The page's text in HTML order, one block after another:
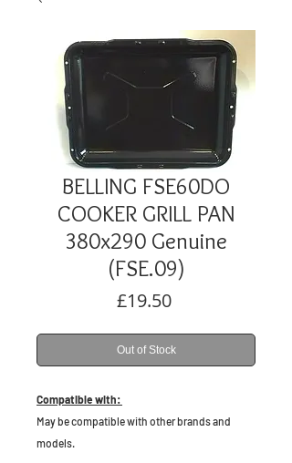
BELLING FSE60DO
COOKER GRILL PAN
380x290 Genuine
(FSE.09)
£19.50Price
Out of Stock
Compatible with:
May be compatible with other brands and
models.